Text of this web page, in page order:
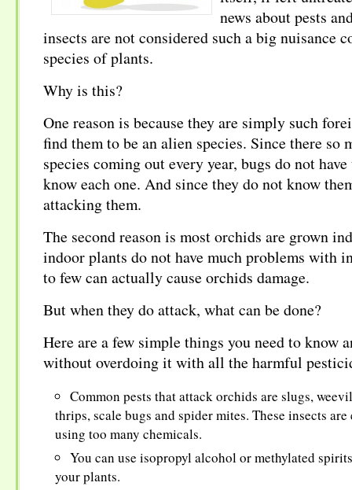
news about pests
insects are not considered such a big nuisance
species of plants.
Why is this?
One reason is because they are simply such
find them to be an alien species. Since there so
species coming out every year, bugs do not
know each one. And since they do not know
attacking them.
The second reason is most orchids are grown
indoor plants do not have much problems with
to few can actually cause orchids damage.
But when they do attack, what can be done?
Here are a few simple things you need to know
without overdoing it with all the harmful
Common pests that attack orchids are slugs,
thrips, scale bugs and spider mites. These insects
using too many chemicals.
You can use isopropyl alcohol or methylated
your plants.